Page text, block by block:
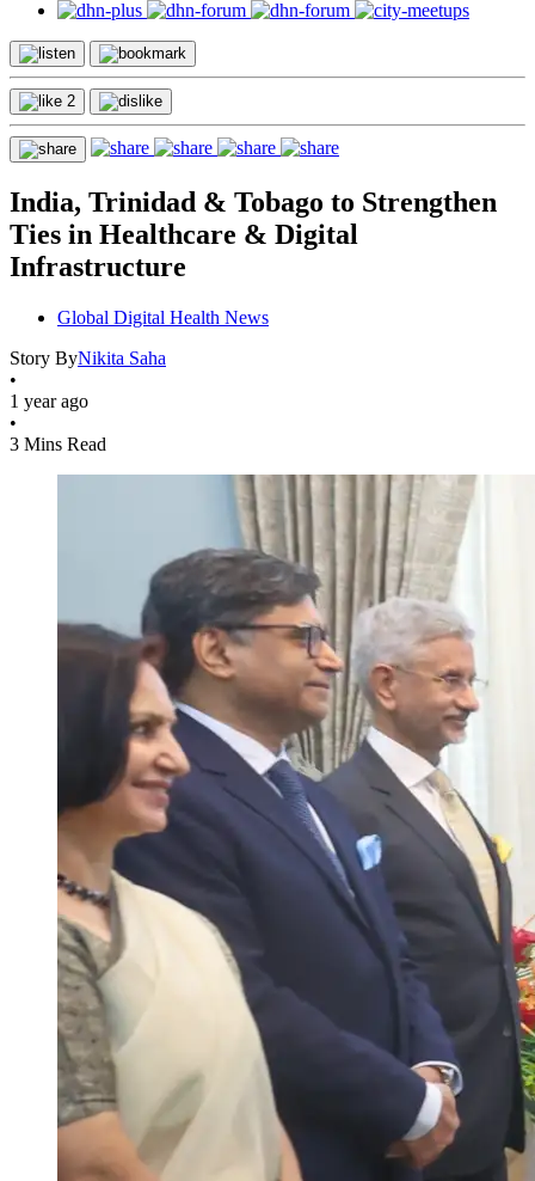
2
India, Trinidad & Tobago to Strengthen
Ties in Healthcare & Digital
Infrastructure
Global Digital Health News
Story ByNikita Saha
•
1 year ago
•
3 Mins Read